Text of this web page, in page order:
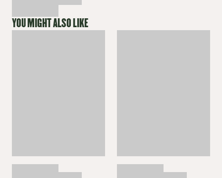
YOU MIGHT ALSO LIKE